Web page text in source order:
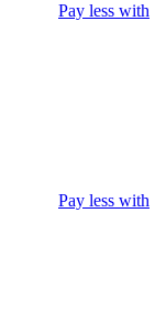
Pay less with
Pay less with